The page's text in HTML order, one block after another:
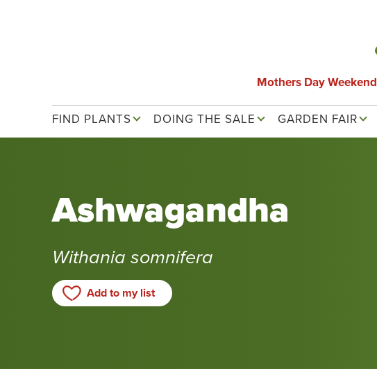
Mothers Day Weekend
Main navigation
FIND PLANTS DOING THE SALE GARDEN FAIR
Ashwagandha
Withania somnifera
Add to my list